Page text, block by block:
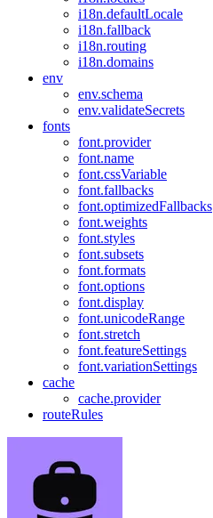
i18n.defaultLocale
i18n.fallback
i18n.routing
i18n.domains
env
env.schema
env.validateSecrets
fonts
font.provider
font.name
font.cssVariable
font.fallbacks
font.optimizedFallbacks
font.weights
font.styles
font.subsets
font.formats
font.options
font.display
font.unicodeRange
font.stretch
font.featureSettings
font.variationSettings
cache
cache.provider
routeRules